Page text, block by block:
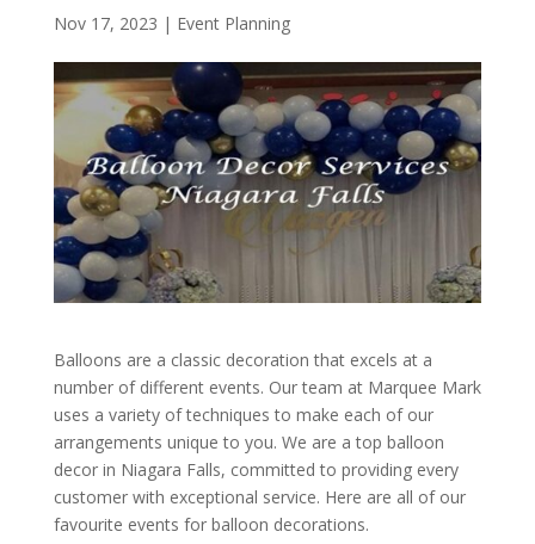
Nov 17, 2023 | Event Planning
Balloons are a classic decoration that excels at a
number of different events. Our team at Marquee Mark
uses a variety of techniques to make each of our
arrangements unique to you. We are a top balloon
decor in Niagara Falls, committed to providing every
customer with exceptional service. Here are all of our
favourite events for balloon decorations.